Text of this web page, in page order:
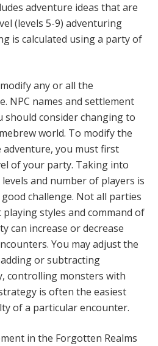
adventure ideas that are
(levels 5-9) adventuring
is calculated using a party of
any or all the
NPC names and settlement
should consider changing to
world. To modify the
you must first
of your party. Taking into
levels and number of players is
challenge. Not all parties
styles and command of
can increase or decrease
You may adjust the
or subtracting
controlling monsters with
is often the easiest
of a particular encounter.
in the Forgotten Realms